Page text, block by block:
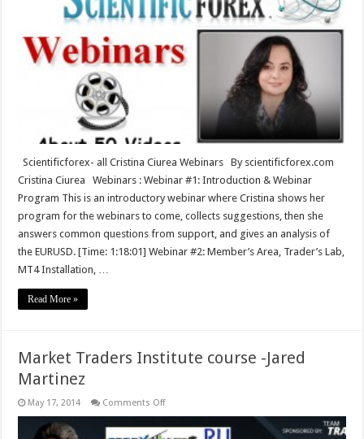
Cristina
Ciurea
Webinars
Scientificforex- all Cristina Ciurea Webinars By scientificforex.com
Cristina Ciurea Webinars : Webinar #1: Introduction & Webinar
Program This is an introductory webinar where Cristina shows her
program for the webinars to come, collects suggestions, then she
answers common questions from support, and gives an analysis of
the EURUSD. [Time: 1:18:01] Webinar #2: Member’s Area, Trader’s Lab,
MT4 Installation, …
Read More »
Market Traders Institute course -Jared
Martinez
May 17, 2014 Comments Offon
Institute